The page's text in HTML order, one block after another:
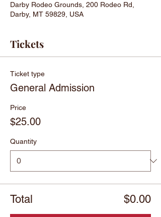
Darby Rodeo Grounds, 200 Rodeo Rd,
Darby, MT 59829, USA
Tickets
Ticket type
General Admission
Price
$25.00
Quantity
Total $0.00